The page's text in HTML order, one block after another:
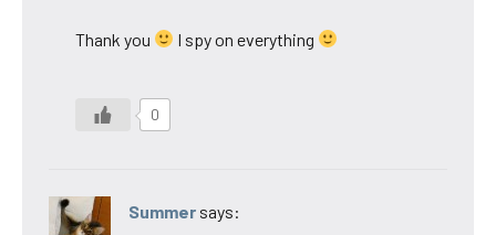
Thank you I spy on everything
0
Summer says: